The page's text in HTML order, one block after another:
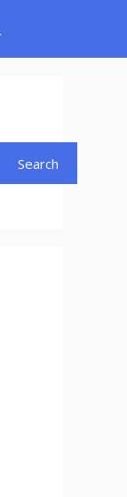
Search